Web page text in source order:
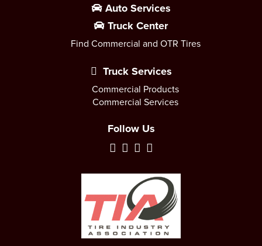
Auto Services
Truck Center
Find Commercial and OTR Tires
Truck Services
Commercial Products
Commercial Services
Follow Us